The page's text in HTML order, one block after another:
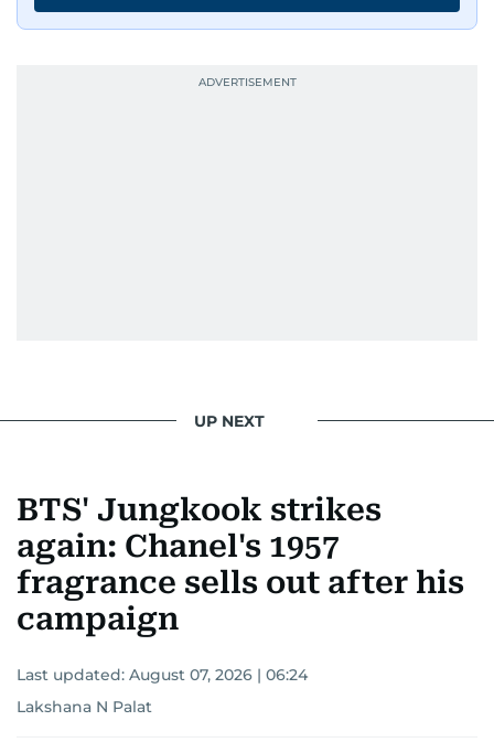
UP NEXT
BTS' Jungkook strikes
again: Chanel's 1957
fragrance sells out after his
campaign
Last updated: August 07, 2026 | 06:24
Lakshana N Palat